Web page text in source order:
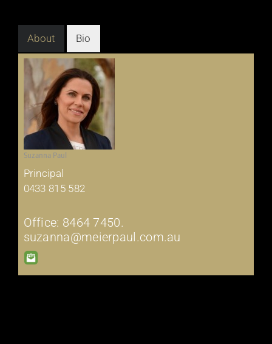
About Bio
Suzanna Paul
Principal
0433 815 582
Office: 8464 7450.
suzanna@meierpaul.com.au